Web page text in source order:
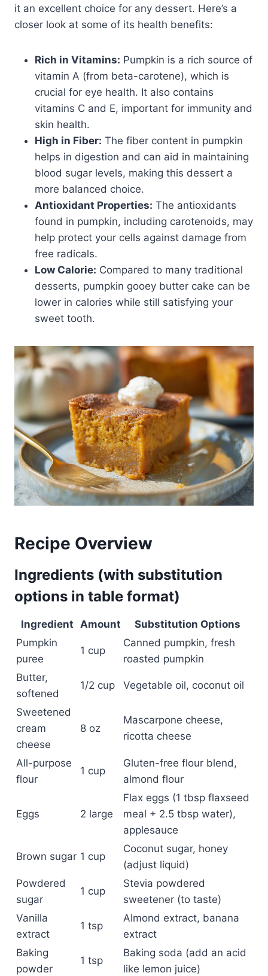
it an excellent choice for any dessert. Here’s a
closer look at some of its health benefits:
Rich in Vitamins: Pumpkin is a rich source of
vitamin A (from beta-carotene), which is
crucial for eye health. It also contains
vitamins C and E, important for immunity and
skin health.
High in Fiber: The fiber content in pumpkin
helps in digestion and can aid in maintaining
blood sugar levels, making this dessert a
more balanced choice.
Antioxidant Properties: The antioxidants
found in pumpkin, including carotenoids, may
help protect your cells against damage from
free radicals.
Low Calorie: Compared to many traditional
desserts, pumpkin gooey butter cake can be
lower in calories while still satisfying your
sweet tooth.
Recipe Overview
Ingredients (with substitution
options in table format)
Ingredient Amount
Substitution Options
Pumpkin
puree
1 cup
Canned pumpkin, fresh
roasted pumpkin
Butter,
softened
1/2 cup Vegetable oil, coconut oil
Sweetened
cream
cheese
8 oz
Mascarpone cheese,
ricotta cheese
All-purpose
flour
1 cup
Gluten-free flour blend,
almond flour
Eggs 2 large
Flax eggs (1 tbsp flaxseed
meal + 2.5 tbsp water),
applesauce
Brown sugar 1 cup
Coconut sugar, honey
(adjust liquid)
Powdered
sugar
1 cup
Stevia powdered
sweetener (to taste)
Vanilla
extract
1 tsp
Almond extract, banana
extract
Baking
powder
1 tsp
Baking soda (add an acid
like lemon juice)